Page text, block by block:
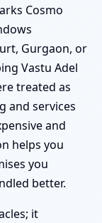
Cosmo
Gurgaon, or
Vastu Adel
treated as
and services
and
helps you
you
better.
it